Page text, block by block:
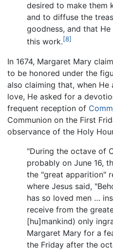
desired to make them
and to diffuse the
goodness, and that
this work.[8]
In 1674, Margaret Mary
to be honored under the
also claiming that, when
love, He asked for a
frequent reception of
Communion on the First
observance of the Holy
"During the octave of
probably on June 16,
the "great apparition"
where Jesus said,
has so loved men …
receive from the
[hu]mankind) only
Margaret Mary for a
the Friday after the